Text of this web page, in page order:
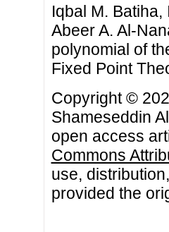
Iqbal M.
Abeer A. Al-
polynomial of
Fixed Point
Copyright ©
Shameseddin
open access
Commons
use,
provided the